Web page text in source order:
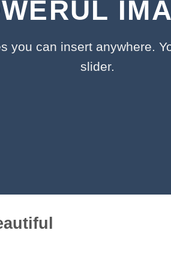
you can insert anywhere.
slider.